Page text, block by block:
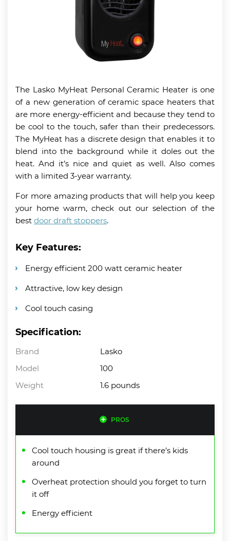
The Lasko MyHeat Personal Ceramic Heater is one
of a new generation of ceramic space heaters that
are more energy-efficient and because they tend to
be cool to the touch, safer than their predecessors.
The MyHeat has a discrete design that enables it to
blend into the background while it doles out the
heat. And it’s nice and quiet as well. Also comes
with a limited 3-year warranty.
For more amazing products that will help you keep
your home warm, check out our selection of the
best door draft stoppers.
Key Features:
Energy efficient 200 watt ceramic heater
Attractive, low key design
Cool touch casing
Specification:
Brand
Lasko
Model
100
Weight
1.6 pounds
PROS
Cool touch housing is great if there’s kids
around
Overheat protection should you forget to turn
it off
Energy efficient